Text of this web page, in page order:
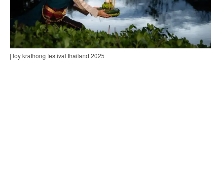
| loy krathong festival thailand 2025